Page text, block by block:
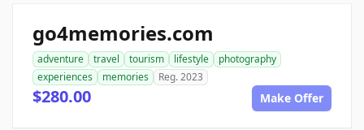
go4memories.com
adventure travel tourism lifestyle
photography
experiences
memories Reg. 2023
$280.00 Make Offer